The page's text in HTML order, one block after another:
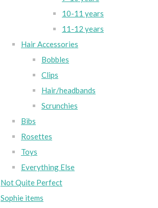
10-11 years
11-12 years
Hair Accessories
Bobbles
Clips
Hair/headbands
Scrunchies
Bibs
Rosettes
Toys
Everything Else
Not Quite Perfect
Sophie items